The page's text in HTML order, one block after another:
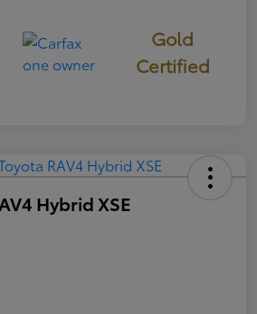
Gold
Certified
Hybrid XSE